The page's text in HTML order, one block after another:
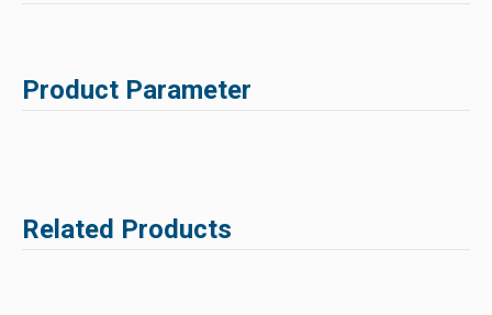
Product Parameter
Related Products